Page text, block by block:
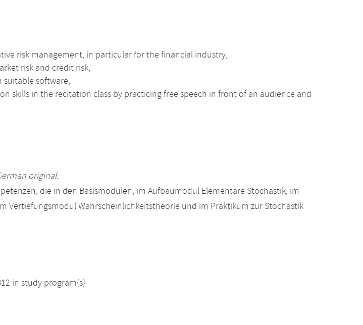
risk management, in particular for the financial industry,
risk and credit risk,
software,
skills in the recitation class by practicing free speech in front of an audience and
original:
die in den Basismodulen, im Aufbaumodul Elementare Stochastik, im
Vertiefungsmodul Wahrscheinlichkeitstheorie und im Praktikum zur Stochastik
in study program(s)